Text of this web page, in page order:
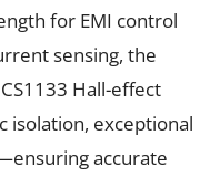
for EMI control
sensing, the
Hall-effect
isolation, exceptional
accurate